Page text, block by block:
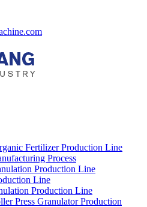
Fertilizer Production Line
Process
Production Line
Line
Production Line
Press Granulator Production